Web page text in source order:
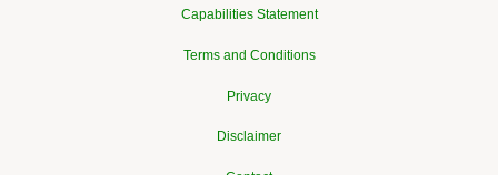
Capabilities Statement
Terms and Conditions
Privacy
Disclaimer